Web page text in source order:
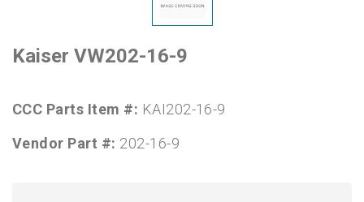
Kaiser VW202-16-9
CCC Parts Item #: KAI202-16-9
Vendor Part #: 202-16-9